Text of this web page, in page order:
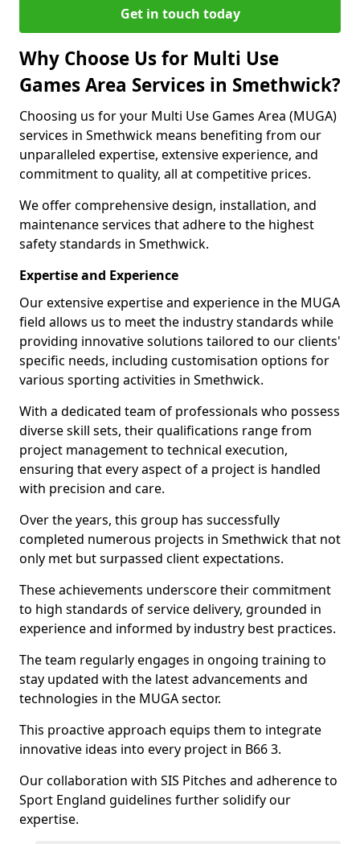
Get in touch today
Why Choose Us for Multi Use
Games Area Services in Smethwick?
Choosing us for your Multi Use Games Area (MUGA)
services in Smethwick means benefiting from our
unparalleled expertise, extensive experience, and
commitment to quality, all at competitive prices.
We offer comprehensive design, installation, and
maintenance services that adhere to the highest
safety standards in Smethwick.
Expertise and Experience
Our extensive expertise and experience in the MUGA
field allows us to meet the industry standards while
providing innovative solutions tailored to our clients'
specific needs, including customisation options for
various sporting activities in Smethwick.
With a dedicated team of professionals who possess
diverse skill sets, their qualifications range from
project management to technical execution,
ensuring that every aspect of a project is handled
with precision and care.
Over the years, this group has successfully
completed numerous projects in Smethwick that not
only met but surpassed client expectations.
These achievements underscore their commitment
to high standards of service delivery, grounded in
experience and informed by industry best practices.
The team regularly engages in ongoing training to
stay updated with the latest advancements and
technologies in the MUGA sector.
This proactive approach equips them to integrate
innovative ideas into every project in B66 3.
Our collaboration with SIS Pitches and adherence to
Sport England guidelines further solidify our
expertise.